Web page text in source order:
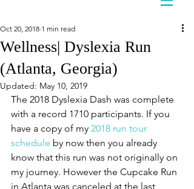
Wellness| Dyslexia Run
(Atlanta, Georgia)
Oct 20, 2018 1 min read
Updated: May 10, 2019
The 2018 Dyslexia Dash was complete
with a record 1710 participants. If you
have a copy of my 2018 run tour
schedule by now then you already
know that this run was not originally on
my journey. However the Cupcake Run
in Atlanta was canceled at the last